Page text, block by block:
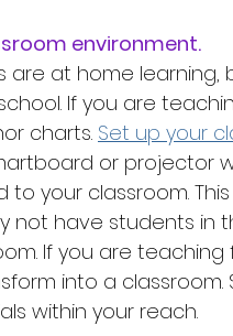
environment.
are at home
If you are
charts. Set up your
or projector
your classroom.
not have students
If you are
into a classroom.
within your reach.